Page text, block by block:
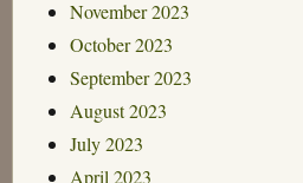
November 2023
October 2023
September 2023
August 2023
July 2023
April 2023